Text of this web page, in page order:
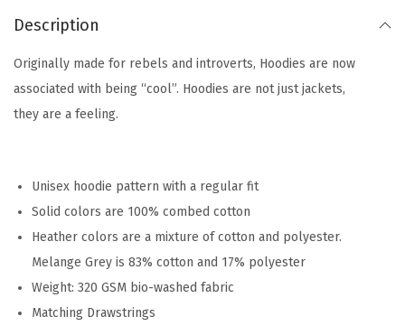
Description
Originally made for rebels and introverts, Hoodies are now
associated with being “cool”. Hoodies are not just jackets,
they are a feeling.
Unisex hoodie pattern with a regular fit
Solid colors are 100% combed cotton
Heather colors are a mixture of cotton and polyester.
Melange Grey is 83% cotton and 17% polyester
Weight: 320 GSM bio-washed fabric
Matching Drawstrings